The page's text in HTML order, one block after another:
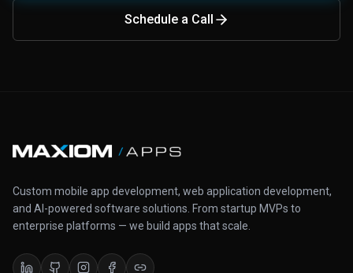
Schedule a Call
Custom mobile app development, web application development,
and AI-powered software solutions. From startup MVPs to
enterprise platforms — we build apps that scale.